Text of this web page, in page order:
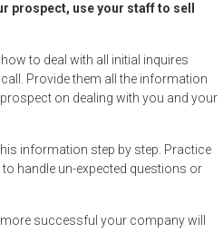
prospect, use your staff to sell
to deal with all initial inquires
Provide them all the information
on dealing with you and your
information step by step. Practice
handle un-expected questions or
successful your company will